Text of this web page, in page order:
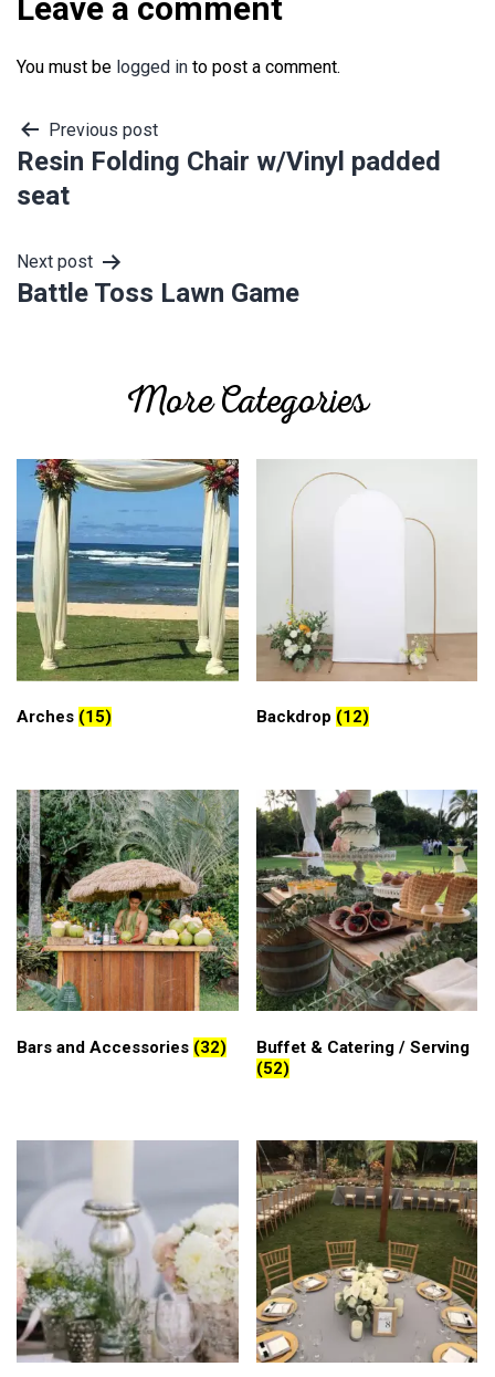
Leave a comment
You must be logged in to post a comment.
Post
navigation
Previous post
Resin Folding Chair w/Vinyl padded
seat
Next post
Battle Toss Lawn Game
More Categories
Arches (15) Backdrop (12)
Bars and Accessories (32)
Buffet & Catering / Serving
(52)